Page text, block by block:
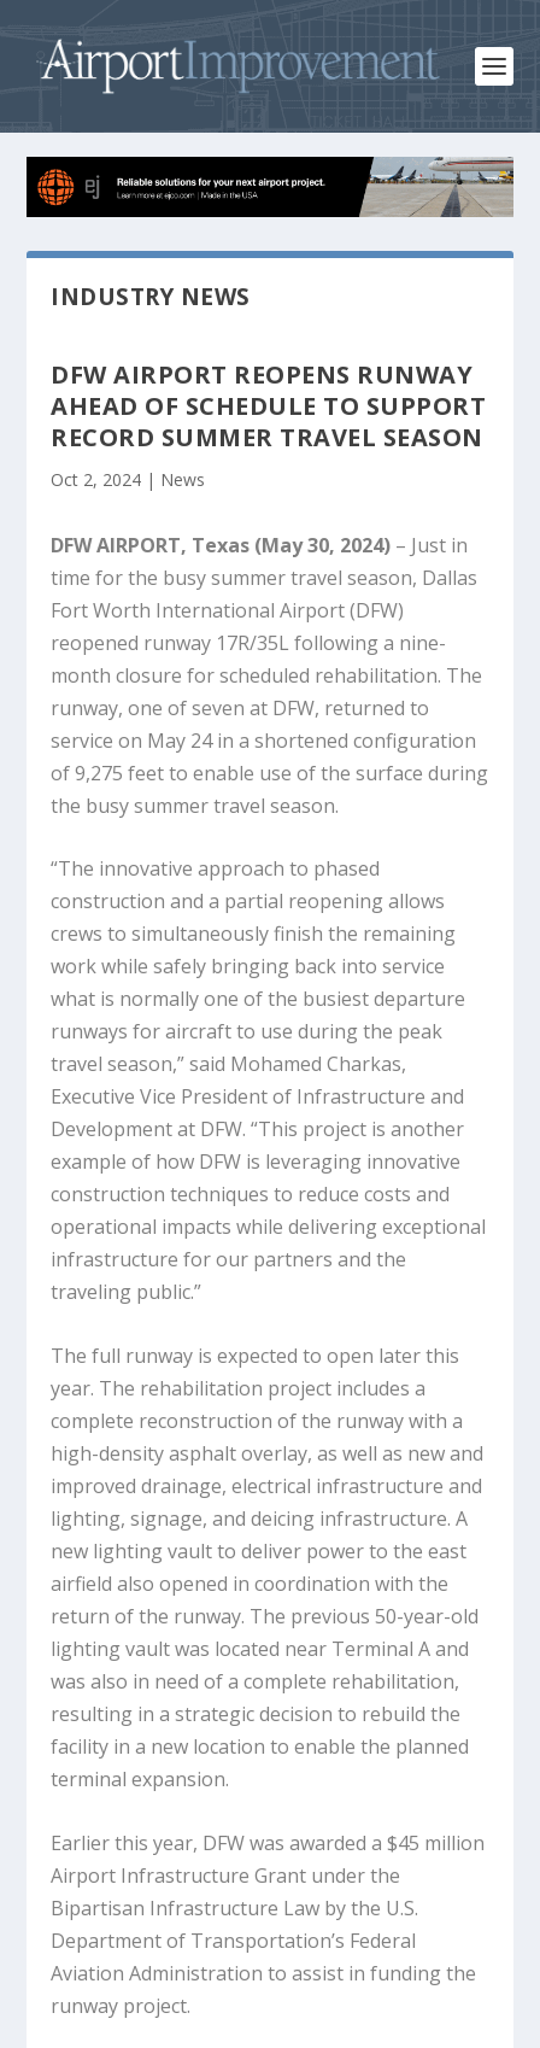
INDUSTRY NEWS
DFW AIRPORT REOPENS RUNWAY
AHEAD OF SCHEDULE TO SUPPORT
RECORD SUMMER TRAVEL SEASON
Oct 2, 2024 | News
DFW AIRPORT, Texas (May 30, 2024) – Just in
time for the busy summer travel season, Dallas
Fort Worth International Airport (DFW)
reopened runway 17R/35L following a nine-
month closure for scheduled rehabilitation. The
runway, one of seven at DFW, returned to
service on May 24 in a shortened configuration
of 9,275 feet to enable use of the surface during
the busy summer travel season.
“The innovative approach to phased
construction and a partial reopening allows
crews to simultaneously finish the remaining
work while safely bringing back into service
what is normally one of the busiest departure
runways for aircraft to use during the peak
travel season,” said Mohamed Charkas,
Executive Vice President of Infrastructure and
Development at DFW. “This project is another
example of how DFW is leveraging innovative
construction techniques to reduce costs and
operational impacts while delivering exceptional
infrastructure for our partners and the
traveling public.”
The full runway is expected to open later this
year. The rehabilitation project includes a
complete reconstruction of the runway with a
high-density asphalt overlay, as well as new and
improved drainage, electrical infrastructure and
lighting, signage, and deicing infrastructure. A
new lighting vault to deliver power to the east
airfield also opened in coordination with the
return of the runway. The previous 50-year-old
lighting vault was located near Terminal A and
was also in need of a complete rehabilitation,
resulting in a strategic decision to rebuild the
facility in a new location to enable the planned
terminal expansion.
Earlier this year, DFW was awarded a $45 million
Airport Infrastructure Grant under the
Bipartisan Infrastructure Law by the U.S.
Department of Transportation’s Federal
Aviation Administration to assist in funding the
runway project.